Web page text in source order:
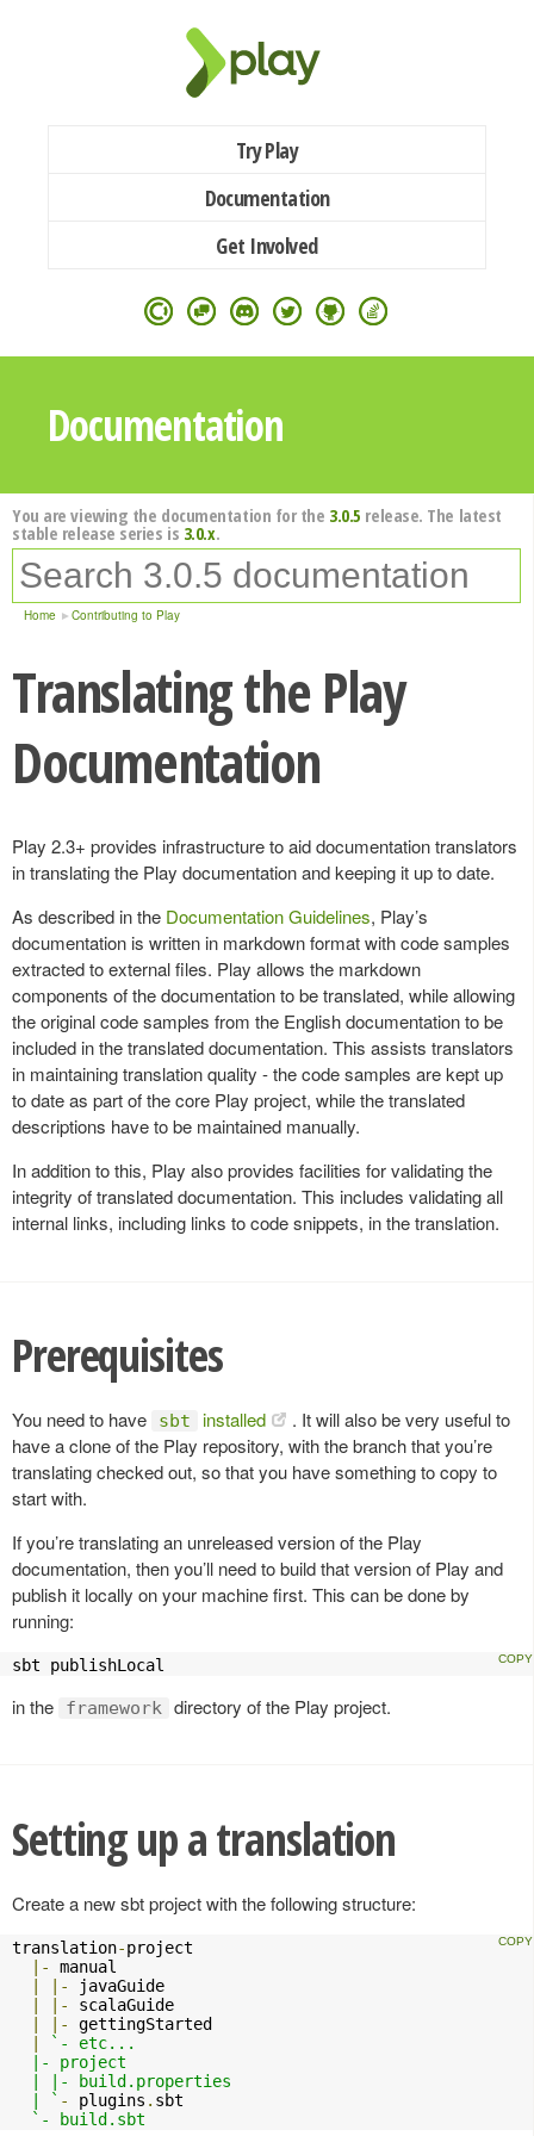
Try Play
Documentation
Get Involved
Documentation
You are viewing the documentation for the 3.0.5 release. The latest
stable release series is 3.0.x.
Home Contributing to Play
Translating the Play
Documentation
Play 2.3+ provides infrastructure to aid documentation translators
in translating the Play documentation and keeping it up to date.
As described in the Documentation Guidelines, Play’s
documentation is written in markdown format with code samples
extracted to external files. Play allows the markdown
components of the documentation to be translated, while allowing
the original code samples from the English documentation to be
included in the translated documentation. This assists translators
in maintaining translation quality - the code samples are kept up
to date as part of the core Play project, while the translated
descriptions have to be maintained manually.
In addition to this, Play also provides facilities for validating the
integrity of translated documentation. This includes validating all
internal links, including links to code snippets, in the translation.
Prerequisites
You need to have sbt installed
. It will also be very useful to
have a clone of the Play repository, with the branch that you’re
translating checked out, so that you have something to copy to
start with.
If you’re translating an unreleased version of the Play
documentation, then you’ll need to build that version of Play and
publish it locally on your machine first. This can be done by
running:
sbt publishLocal
in the framework directory of the Play project.
Setting up a translation
Create a new sbt project with the following structure:
translation-project
|-
manual
|
|-
javaGuide
|
|-
scalaGuide
|
|-
gettingStarted
|
`- etc...
  |- project
  | |- build.properties
  | `
- plugins . sbt
`- build.sbt